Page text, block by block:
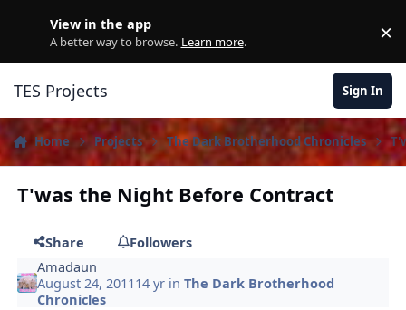
View in the app
A better way to browse. Learn more. ×
TES Projects Sign In
Home Projects The Dark Brotherhood Chronicles
T'was the Night Before Contract
Share
Followers
Amadaun
August 24, 2011 14 yrin The Dark Brotherhood
Chronicles